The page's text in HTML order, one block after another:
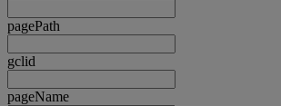
pagePath
gclid
pageName